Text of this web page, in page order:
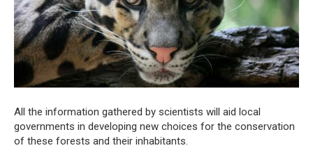
All the information gathered by scientists will aid local
governments in developing new choices for the conservation
of these forests and their inhabitants.